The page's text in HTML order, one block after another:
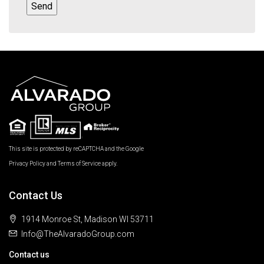
This site is protected by reCAPTCHA and the Google
Privacy PolicyandTerms of Serviceapply.
Contact Us
1914 Monroe St, Madison WI 53711
Info@TheAlvaradoGroup.com
Contact us